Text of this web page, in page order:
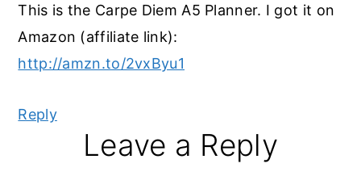
This is the Carpe Diem A5 Planner. I got it on
Amazon (affiliate link):
http://amzn.to/2vxByu1
Reply
Leave a Reply